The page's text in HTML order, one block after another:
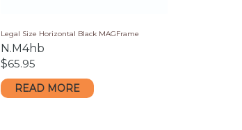
Legal Size Horizontal Black MAGFrame
N.M4hb
$65.95
READ MORE